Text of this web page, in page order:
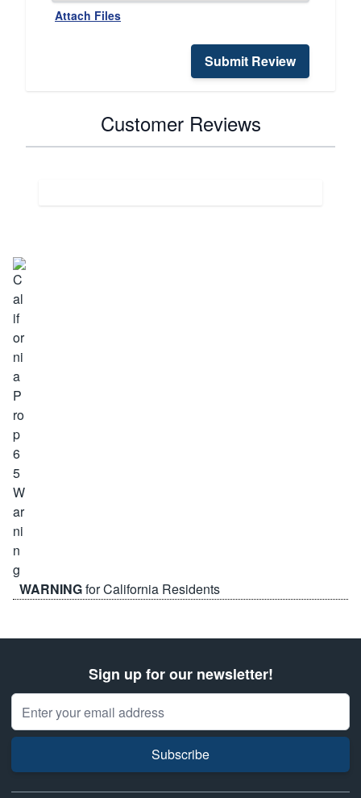
Attach Files
Submit Review
Customer Reviews
WARNINGfor California Residents
Sign up for our newsletter!
Email Address
Subscribe